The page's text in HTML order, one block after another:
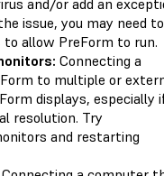
issue, you may need to
allow PreForm to run.
Connecting a
to multiple or
displays, especially
resolution. Try
and restarting